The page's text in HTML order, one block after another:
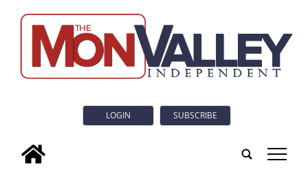
LOGIN SUBSCRIBE
tap